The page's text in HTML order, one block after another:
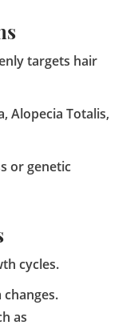
targets hair
Alopecia Totalis,
or genetic
cycles.
as